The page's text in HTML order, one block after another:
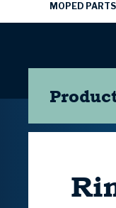
MOPED PARTS